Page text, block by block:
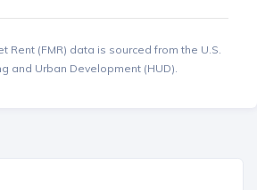
Rent (FMR) data is sourced from the U.S.
and Urban Development (HUD).